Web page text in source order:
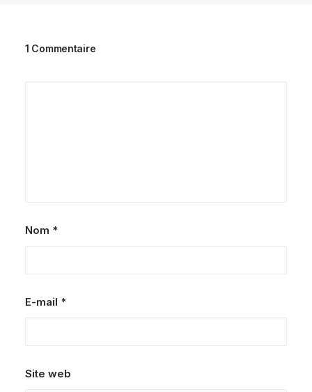
1 Commentaire
Nom *
E-mail *
Site web